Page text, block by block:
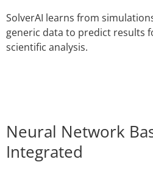
SolverAI learns from
generic data to predict results
scientific analysis.
Neural Network
Integrated